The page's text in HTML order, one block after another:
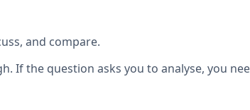
and compare.
If the question asks you to analyse, you